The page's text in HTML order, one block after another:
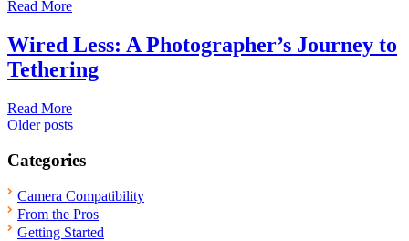
Read More
Wired Less: A Photographer’s Journey to
Tethering
Read More
Posts
navigation
Older posts
Categories
Camera Compatibility
From the Pros
Getting Started